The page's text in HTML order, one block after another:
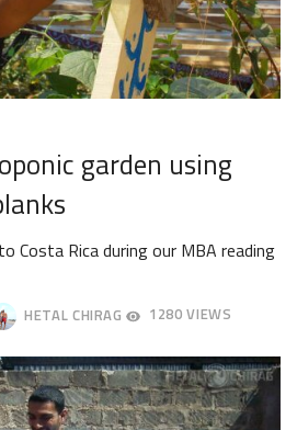
garden using
Costa Rica during our MBA reading
HETAL CHIRAG 1280 VIEWS